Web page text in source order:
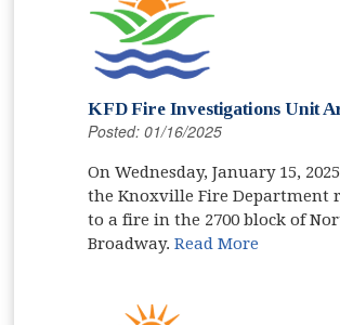
KFD Fire Investigations Unit
Posted: 01/16/2025
On Wednesday, January 15,
the Knoxville Fire Department
to a fire in the 2700 block of
Broadway.Read More